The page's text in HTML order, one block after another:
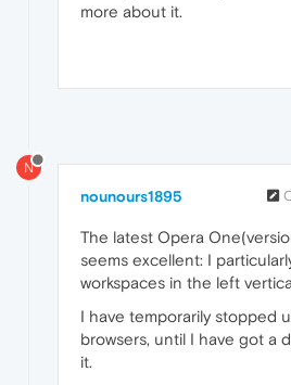
more about it.
N
nounours1895
The latest Opera
seems excellent: I
workspaces in the left
I have temporarily stopped
browsers, until I have got a
it.